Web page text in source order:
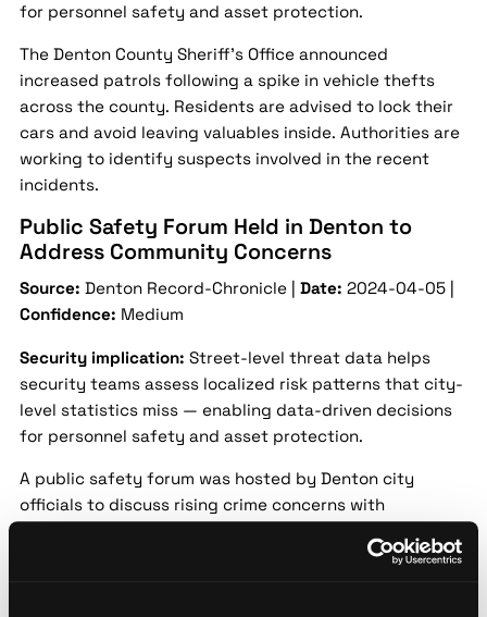
for personnel safety and asset protection.
The Denton County Sheriff’s Office announced
increased patrols following a spike in vehicle thefts
across the county. Residents are advised to lock their
cars and avoid leaving valuables inside. Authorities are
working to identify suspects involved in the recent
incidents.
Public Safety Forum Held in Denton to
Address Community Concerns
Source: Denton Record-Chronicle | Date: 2024-04-05 |
Confidence: Medium
Security implication: Street-level threat data helps
security teams assess localized risk patterns that city-
level statistics miss — enabling data-driven decisions
for personnel safety and asset protection.
A public safety forum was hosted by Denton city
officials to discuss rising crime concerns with
strategies for neighborhood watch programs. Police